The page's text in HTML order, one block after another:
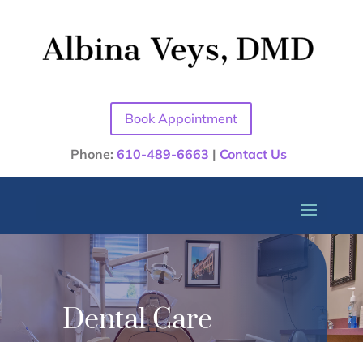
Book Appointment
Phone:610-489-6663 | Contact Us
Dental Care